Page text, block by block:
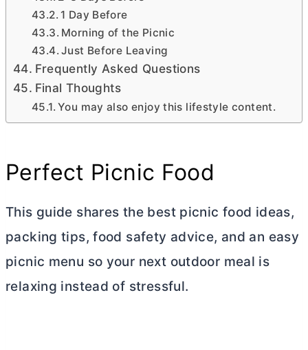
1 Day Before
Morning of the Picnic
Just Before Leaving
Frequently Asked Questions
Final Thoughts
You may also enjoy this lifestyle content.
Perfect Picnic Food
This guide shares the best picnic food ideas,
packing tips, food safety advice, and an easy
picnic menu so your next outdoor meal is
relaxing instead of stressful.